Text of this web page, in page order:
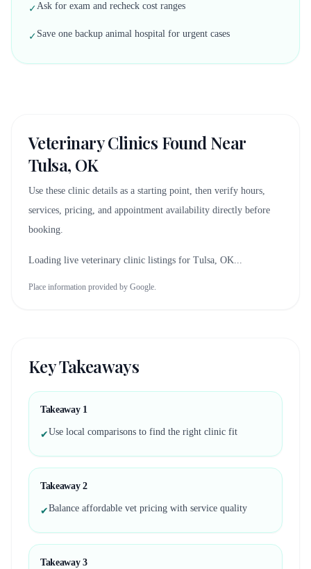
✓Ask for exam and recheck cost ranges
✓ Save one backup animal hospital for urgent cases
Veterinary Clinics Found Near
Tulsa, OK
Use these clinic details as a starting point, then verify hours,
services, pricing, and appointment availability directly before
booking.
Loading live veterinary clinic listings for Tulsa, OK...
Place information provided by Google.
Key Takeaways
Takeaway 1
✔Use local comparisons to find the right clinic fit
Takeaway 2
✔Balance affordable vet pricing with service quality
Takeaway 3